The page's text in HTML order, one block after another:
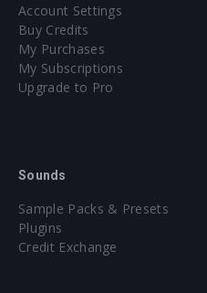
Account Settings
Buy Credits
My Purchases
My Subscriptions
Upgrade to Pro
Sounds
Sample Packs & Presets
Plugins
Credit Exchange